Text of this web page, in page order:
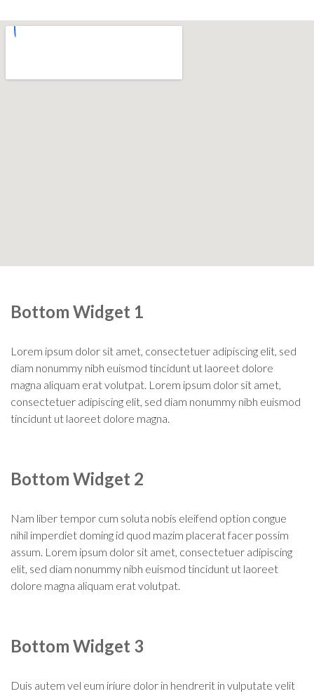
Bottom Widget 1
Lorem ipsum dolor sit amet, consectetuer adipiscing elit, sed
diam nonummy nibh euismod tincidunt ut laoreet dolore
magna aliquam erat volutpat. Lorem ipsum dolor sit amet,
consectetuer adipiscing elit, sed diam nonummy nibh euismod
tincidunt ut laoreet dolore magna.
Bottom Widget 2
Nam liber tempor cum soluta nobis eleifend option congue
nihil imperdiet doming id quod mazim placerat facer possim
assum. Lorem ipsum dolor sit amet, consectetuer adipiscing
elit, sed diam nonummy nibh euismod tincidunt ut laoreet
dolore magna aliquam erat volutpat.
Bottom Widget 3
Duis autem vel eum iriure dolor in hendrerit in vulputate velit